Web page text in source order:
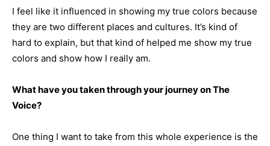
I feel like it influenced in showing my true colors because
they are two different places and cultures. It’s kind of
hard to explain, but that kind of helped me show my true
colors and show how I really am.
What have you taken through your journey on The
Voice?
One thing I want to take from this whole experience is the